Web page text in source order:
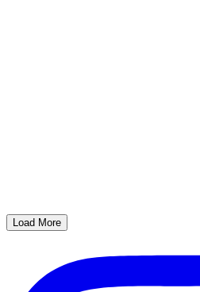
Load More